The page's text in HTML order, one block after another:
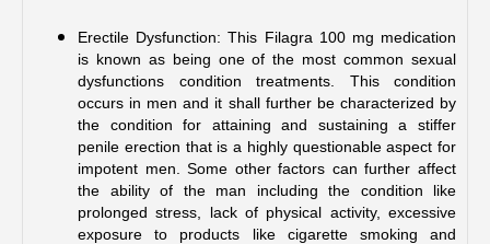
Erectile Dysfunction: This Filagra 100 mg medication
is known as being one of the most common sexual
dysfunctions condition treatments. This condition
occurs in men and it shall further be characterized by
the condition for attaining and sustaining a stiffer
penile erection that is a highly questionable aspect for
impotent men. Some other factors can further affect
the ability of the man including the condition like
prolonged stress, lack of physical activity, excessive
exposure to products like cigarette smoking and